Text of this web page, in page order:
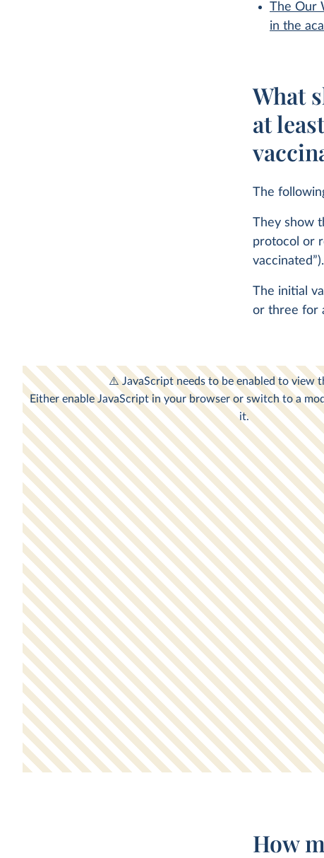
The Our
in the
What
at
The
They show
protocol or
vaccinated”).
The initial
or three for
How